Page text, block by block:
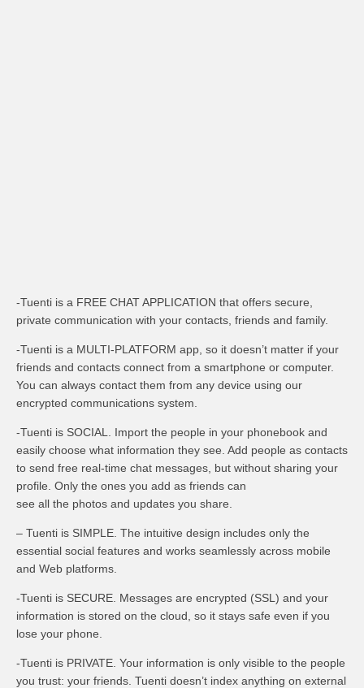
-Tuenti is a FREE CHAT APPLICATION that offers secure,
private communication with your contacts, friends and family.
-Tuenti is a MULTI-PLATFORM app, so it doesn’t matter if your
friends and contacts connect from a smartphone or computer.
You can always contact them from any device using our
encrypted communications system.
-Tuenti is SOCIAL. Import the people in your phonebook and
easily choose what information they see. Add people as contacts
to send free real-time chat messages, but without sharing your
profile. Only the ones you add as friends can
see all the photos and updates you share.
– Tuenti is SIMPLE. The intuitive design includes only the
essential social features and works seamlessly across mobile
and Web platforms.
-Tuenti is SECURE. Messages are encrypted (SSL) and your
information is stored on the cloud, so it stays safe even if you
lose your phone.
-Tuenti is PRIVATE. Your information is only visible to the people
you trust: your friends. Tuenti doesn’t index anything on external